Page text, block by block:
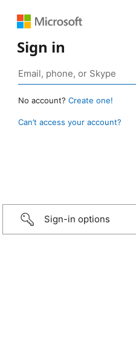
Sign in
No account? Create one!
Can’t access your account?
Sign-in options